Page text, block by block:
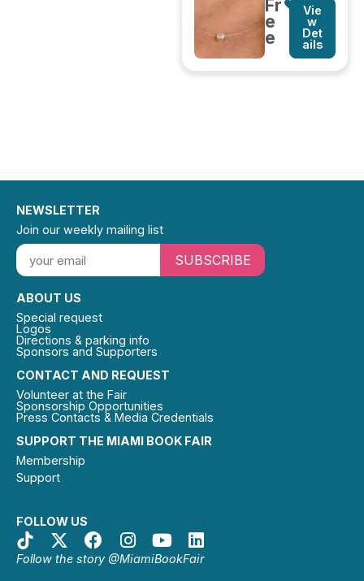
Fr
e
e
Vie
w
Det
ails
SUPPORT THE MIAMI BOOK FAIR
Membership
Support
FOLLOW US
Follow the story @MiamiBookFair
CONTACT AND REQUEST
Volunteer at the Fair
Sponsorship Opportunities
Press Contacts & Media Credentials
ABOUT US
Special request
Logos
Directions & parking info
Sponsors and Supporters
NEWSLETTER
Join our weekly mailing list
SUBSCRIBE